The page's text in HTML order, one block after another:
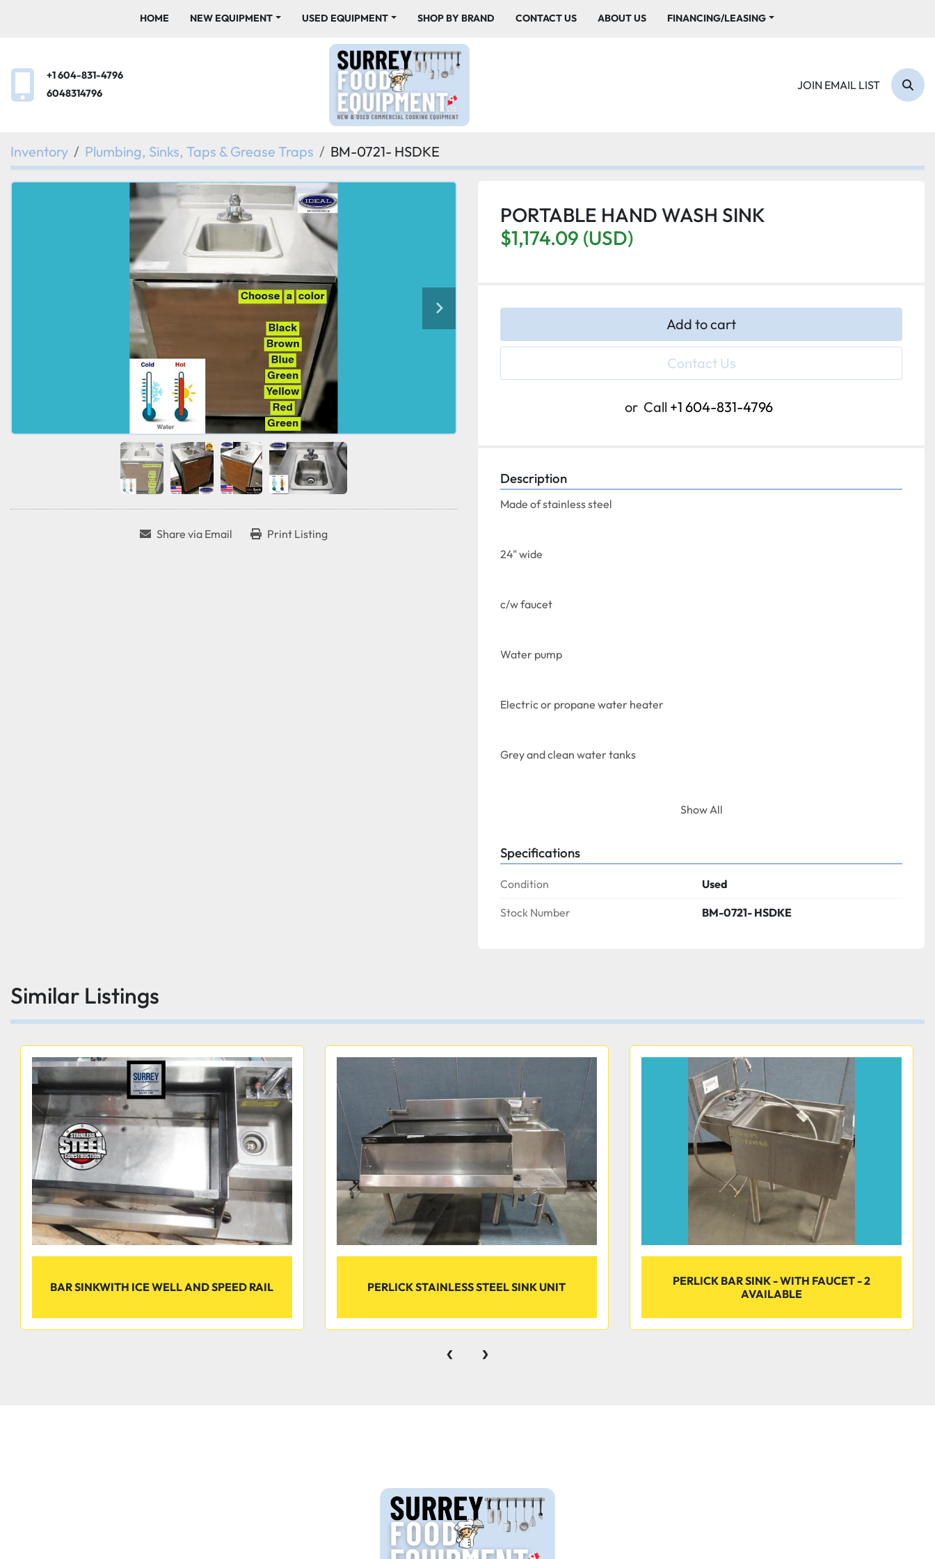
HOME NEW EQUIPMENT USED EQUIPMENT SHOP BY BRAND CONTACT US ABOUT US FINANCING/LEASING
+1 604-831-4796
6048314796
JOIN EMAIL LIST
Inventory Plumbing, Sinks, Taps & Grease Traps BM-0721- HSDKE
Share via Email Print Listing
PORTABLE HAND WASH SINK
$1,174.09 (USD)
Add to cart
Contact Us
or Call +1 604-831-4796
Description
Made of stainless steel
24" wide
c/w faucet
Water pump
Electric or propane water heater
Grey and clean water tanks
On casters.
Show All
Specifications
Condition Used
Stock Number BM-0721- HSDKE
Similar Listings
BAR SINKWITH ICE WELL AND SPEED RAIL PERLICK STAINLESS STEEL SINK UNIT
PERLICK BAR SINK - WITH FAUCET - 2
AVAILABLE
‹ ›